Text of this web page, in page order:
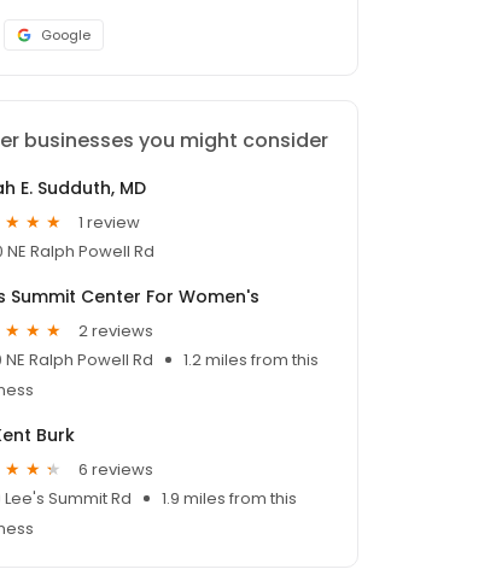
Google
businesses you might consider
E. Sudduth, MD
1 review
NE Ralph Powell Rd
Summit Center For Women's
2 reviews
NE Ralph Powell Rd
1.2 miles from this
Burk
6 reviews
Lee's Summit Rd
1.9 miles from this